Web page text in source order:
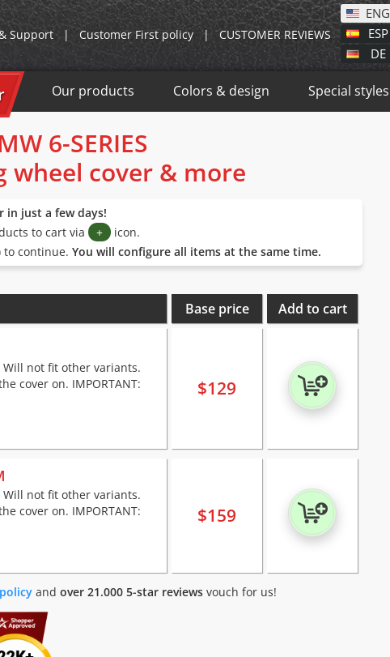
ENG
ESP
DE
Support | Customer First policy | CUSTOMER REVIEWS
Our products Colors & design Special styles
6-SERIES
cover & more
in just a few days!
to cart via
+
icon.
continue. You will configure all items at the same time.
Base price Add to cart
not fit other variants.
cover on. IMPORTANT:
$129
not fit other variants.
cover on. IMPORTANT:
$159
and over 21.000 5-star reviewsvouch for us!